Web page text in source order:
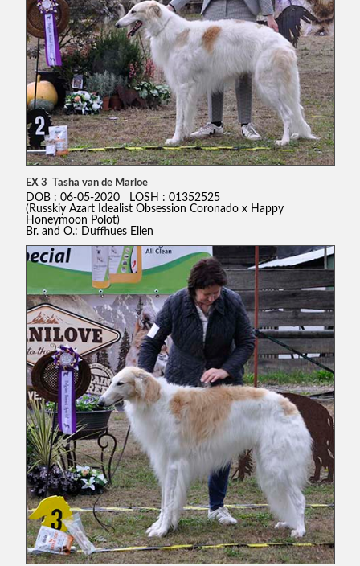
EX 3 Tasha van de Marloe
DOB : 06-05-2020 LOSH : 01352525
(Russkiy Azart Idealist Obsession Coronado x Happy
Honeymoon Polot)
Br. and O.: Duffhues Ellen